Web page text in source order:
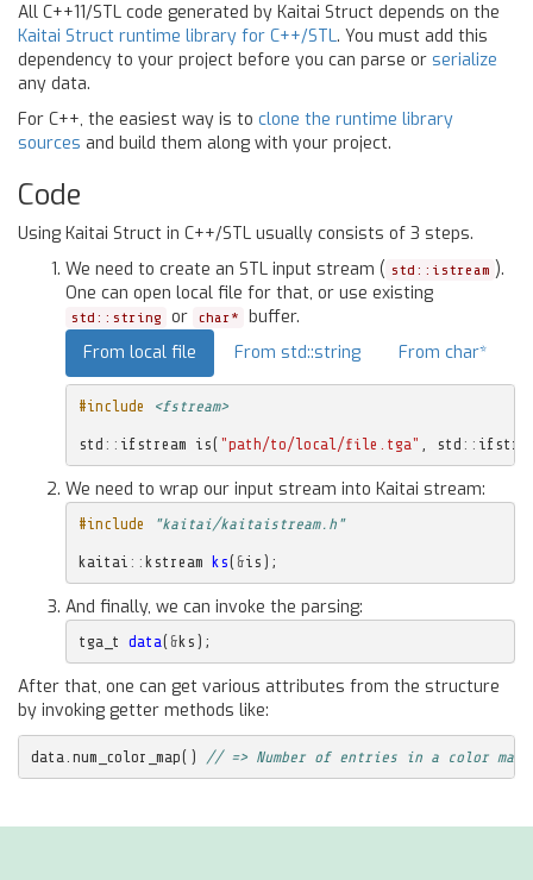
All C++11/STL code generated by Kaitai Struct depends on the
Kaitai Struct runtime library for C++/STL. You must add this
dependency to your project before you can parse or serialize
any data.
For C++, the easiest way is to clone the runtime library
sources and build them along with your project.
Code
Using Kaitai Struct in C++/STL usually consists of 3 steps.
We need to create an STL input stream ( std::istream ).
One can open local file for that, or use existing
std::string or char*
buffer.
From local file
From std::string From char*
#include <fstream>
std :: ifstream is( "path/to/local/file.tga" std ::
We need to wrap our input stream into Kaitai stream:
#include "kaitai/kaitaistream.h"
kaitai :: kstream ks( &is );
And finally, we can invoke the parsing:
tga_t data( &ks );
After that, one can get various attributes from the structure
by invoking getter methods like:
data num_color_map() // => Number of entries in a color map